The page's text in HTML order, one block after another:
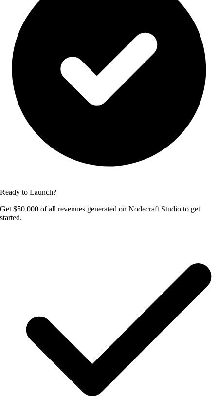
Ready to Launch?
Get $50,000 of all revenues generated on Nodecraft Studio to get
started.